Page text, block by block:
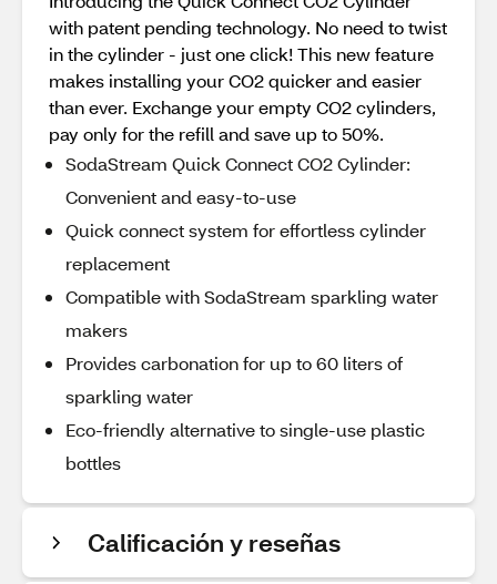
with patent pending technology. No need to twist
in the cylinder - just one click! This new feature
makes installing your CO2 quicker and easier
than ever. Exchange your empty CO2 cylinders,
pay only for the refill and save up to 50%.
SodaStream Quick Connect CO2 Cylinder:
Convenient and easy-to-use
Quick connect system for effortless cylinder
replacement
Compatible with SodaStream sparkling water
makers
Provides carbonation for up to 60 liters of
sparkling water
Eco-friendly alternative to single-use plastic
bottles
Calificación y reseñas